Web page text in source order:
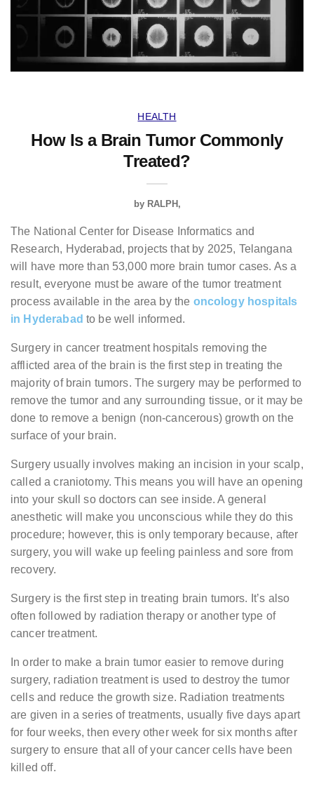
HEALTH
How Is a Brain Tumor Commonly
Treated?
by RALPH
The National Center for Disease Informatics and
Research, Hyderabad, projects that by 2025, Telangana
will have more than 53,000 more brain tumor cases. As a
result, everyone must be aware of the tumor treatment
process available in the area by the oncology hospitals
in Hyderabad to be well informed.
Surgery in cancer treatment hospitals removing the
afflicted area of the brain is the first step in treating the
majority of brain tumors. The surgery may be performed to
remove the tumor and any surrounding tissue, or it may be
done to remove a benign (non-cancerous) growth on the
surface of your brain.
Surgery usually involves making an incision in your scalp,
called a craniotomy. This means you will have an opening
into your skull so doctors can see inside. A general
anesthetic will make you unconscious while they do this
procedure; however, this is only temporary because, after
surgery, you will wake up feeling painless and sore from
recovery.
Surgery is the first step in treating brain tumors. It’s also
often followed by radiation therapy or another type of
cancer treatment.
In order to make a brain tumor easier to remove during
surgery, radiation treatment is used to destroy the tumor
cells and reduce the growth size. Radiation treatments
are given in a series of treatments, usually five days apart
for four weeks, then every other week for six months after
surgery to ensure that all of your cancer cells have been
killed off.